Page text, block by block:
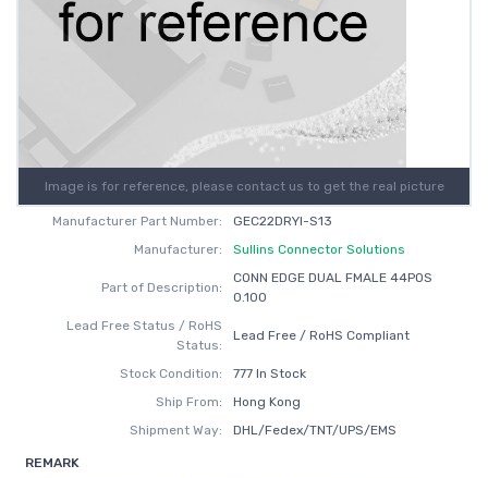
Image is for reference, please contact us to get the real picture
Manufacturer Part Number:
GEC22DRYI-S13
Manufacturer:
Sullins Connector Solutions
Part of Description:
CONN EDGE DUAL FMALE 44POS
0.100
Lead Free Status / RoHS
Status:
Lead Free / RoHS Compliant
Stock Condition:
777 In Stock
Ship From:
Hong Kong
Shipment Way:
DHL/Fedex/TNT/UPS/EMS
REMARK